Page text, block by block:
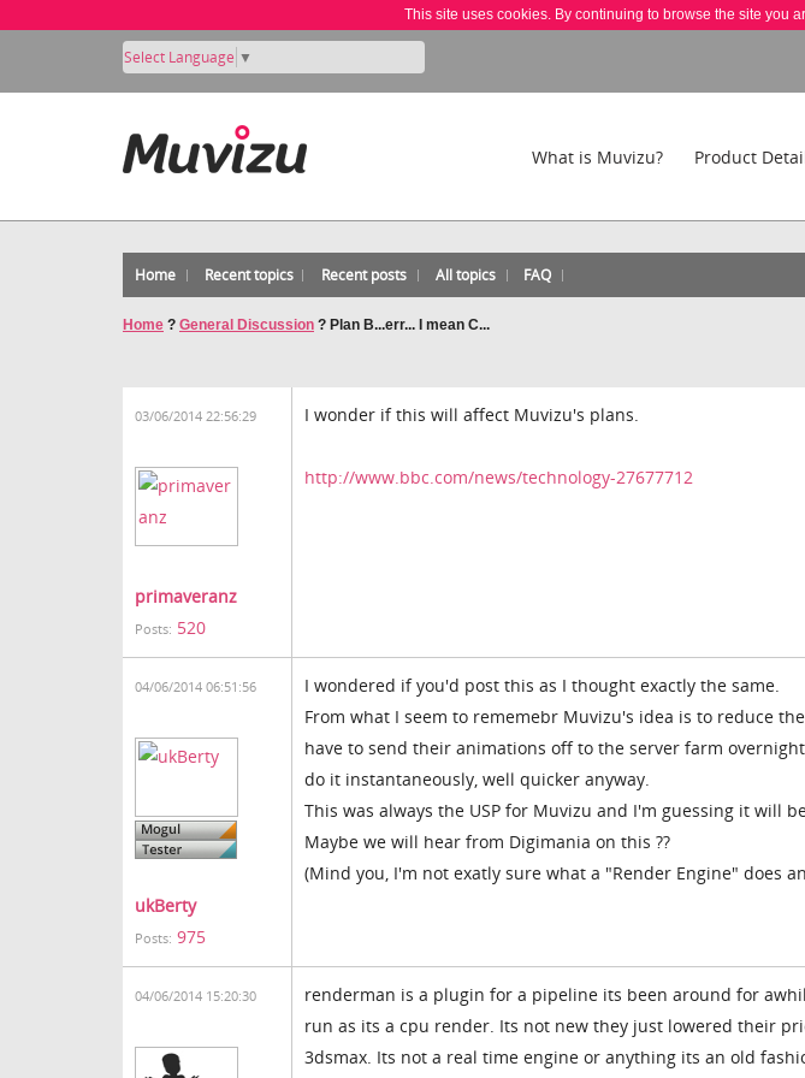
This site uses cookies. By continuing to browse the site you
Select Language ▼
What is Muvizu? Product
Home Recent topics Recent posts All topics FAQ
Home ? General Discussion ? Plan B...err... I mean C...
03/06/2014 22:56:29
primaveranz
Posts: 520
I wonder if this will affect Muvizu's plans.
http://www.bbc.com/news/technology-27677712
04/06/2014 06:51:56
ukBerty
Posts: 975
I wondered if you'd post this as I thought exactly the same.
From what I seem to rememebr Muvizu's idea is to reduce
have to send their animations off to the server farm
do it instantaneously, well quicker anyway.
This was always the USP for Muvizu and I'm guessing it will
Maybe we will hear from Digimania on this ??
(Mind you, I'm not exatly sure what a "Render Engine" does
04/06/2014 15:20:30
renderman is a plugin for a pipeline its been around for
run as its a cpu render. Its not new they just lowered their
3dsmax. Its not a real time engine or anything its an old